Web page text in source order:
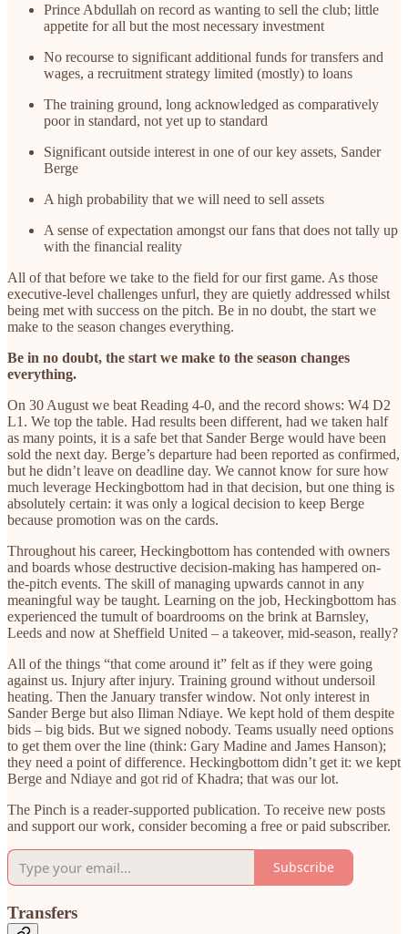
Prince Abdullah on record as wanting to sell the club; little
appetite for all but the most necessary investment
No recourse to significant additional funds for transfers and
wages, a recruitment strategy limited (mostly) to loans
The training ground, long acknowledged as comparatively
poor in standard, not yet up to standard
Significant outside interest in one of our key assets, Sander
Berge
A high probability that we will need to sell assets
A sense of expectation amongst our fans that does not tally up
with the financial reality
All of that before we take to the field for our first game. As those
executive-level challenges unfurl, they are quietly addressed whilst
being met with success on the pitch. Be in no doubt, the start we
make to the season changes everything.
Be in no doubt, the start we make to the season changes
everything.
On 30 August we beat Reading 4-0, and the record shows: W4 D2
L1. We top the table. Had results been different, had we taken half
as many points, it is a safe bet that Sander Berge would have been
sold the next day. Berge’s departure had been reported as confirmed,
but he didn’t leave on deadline day. We cannot know for sure how
much leverage Heckingbottom had in that decision, but one thing is
absolutely certain: it was only a logical decision to keep Berge
because promotion was on the cards.
Throughout his career, Heckingbottom has contended with owners
and boards whose destructive decision-making has hampered on-
the-pitch events. The skill of managing upwards cannot in any
meaningful way be taught. Learning on the job, Heckingbottom has
experienced the tumult of boardrooms on the brink at Barnsley,
Leeds and now at Sheffield United – a takeover, mid-season, really?
All of the things “that come around it” felt as if they were going
against us. Injury after injury. Training ground without undersoil
heating. Then the January transfer window. Not only interest in
Sander Berge but also Iliman Ndiaye. We kept hold of them despite
bids – big bids. But we signed nobody. Teams usually need options
to get them over the line (think: Gary Madine and James Hanson);
they need a point of difference. Heckingbottom didn’t get it: we kept
Berge and Ndiaye and got rid of Khadra; that was our lot.
The Pinch is a reader-supported publication. To receive new posts
and support our work, consider becoming a free or paid subscriber.
Subscribe
Transfers